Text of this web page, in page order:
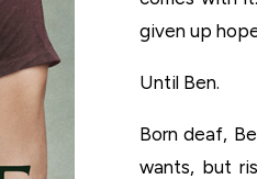
given up
Until Ben.
Born deaf,
wants, but